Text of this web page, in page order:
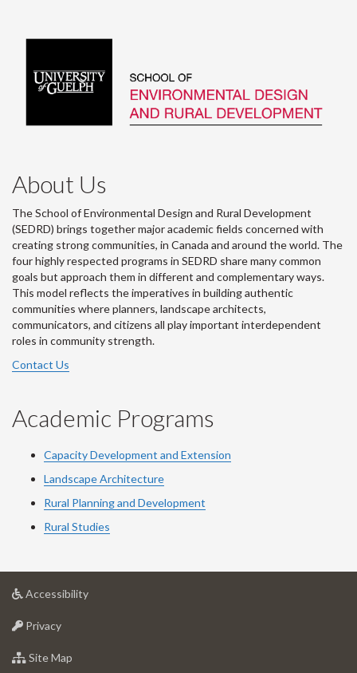
About Us
The School of Environmental Design and Rural Development
(SEDRD) brings together major academic fields concerned with
creating strong communities, in Canada and around the world. The
four highly respected programs in SEDRD share many common
goals but approach them in different and complementary ways.
This model reflects the imperatives in building authentic
communities where planners, landscape architects,
communicators, and citizens all play important interdependent
roles in community strength.
Contact Us
Academic Programs
Capacity Development and Extension
Landscape Architecture
Rural Planning and Development
Rural Studies
Accessibilityat
Privacyat
of
Site Map